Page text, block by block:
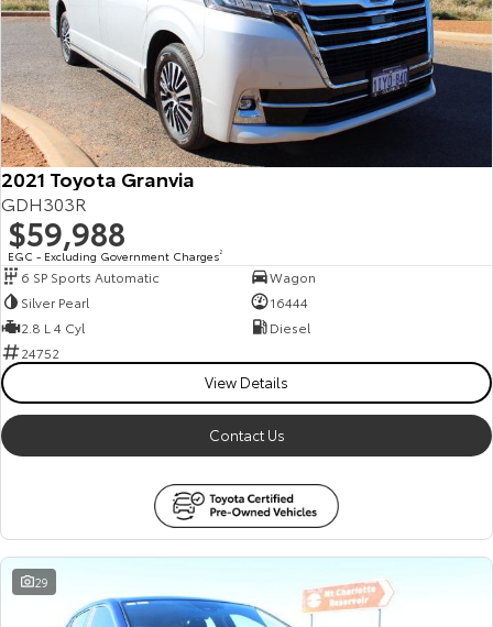
2021 Toyota Granvia
GDH303R
$59,988
EGC - Excluding Government Charges2
6 SP Sports Automatic
Wagon
Silver Pearl
16444
2.8 L 4 Cyl
Diesel
24752
View Details
Contact Us
29